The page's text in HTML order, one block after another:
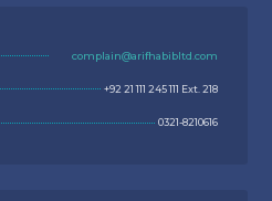
complain@arifhabibltd.com
+92 21 111 245 111 Ext. 218
0321-8210616